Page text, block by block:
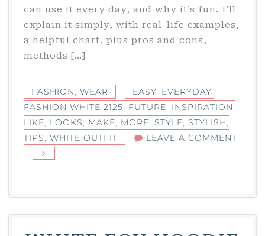
can use it every day, and why it’s fun. I’ll
explain it simply, with real-life examples,
a helpful chart, plus pros and cons,
methods […]
FASHION WEAR EASY EVERYDAY
FASHION WHITE 2125
FUTURE INSPIRATION
LIKE
LOOKS MAKE MORE STYLE STYLISH
TIPS
WHITE OUTFIT
LEAVE A COMMENT
WHITE
2125:
STYLISH